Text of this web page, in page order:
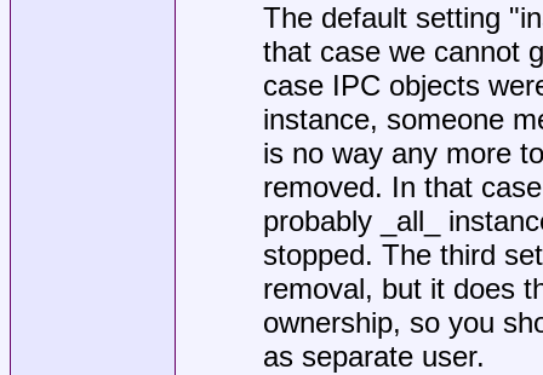
The default setting
that case we cannot
case IPC objects
instance, someone
is no way any more
removed. In that
probably _all_
stopped. The third
removal, but it does
ownership, so you
as separate user.